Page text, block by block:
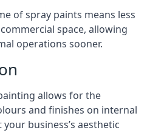
of spray paints means less
space, allowing
operations sooner.
allows for the
and finishes on internal
business’s aesthetic